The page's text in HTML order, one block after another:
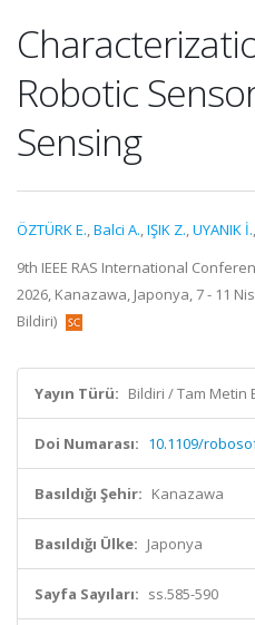
Robotic
Sensing
ÖZTÜRK E.,Balci A.,IŞIK Z.,UYANIK İ.,
9th IEEE RAS International
2026, Kanazawa, Japonya, 7 - 11
Bildiri)
Yayın Türü: Bildiri / Tam Metin
Doi Numarası: 10.1109/
Basıldığı Şehir: Kanazawa
Basıldığı Ülke: Japonya
Sayfa Sayıları: ss.585-590